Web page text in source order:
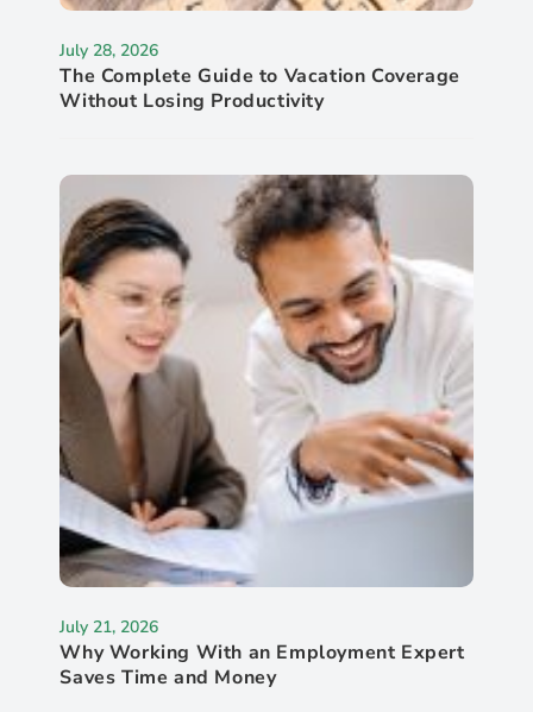
July 28, 2026
The Complete Guide to Vacation Coverage
Without Losing Productivity
July 21, 2026
Why Working With an Employment Expert
Saves Time and Money